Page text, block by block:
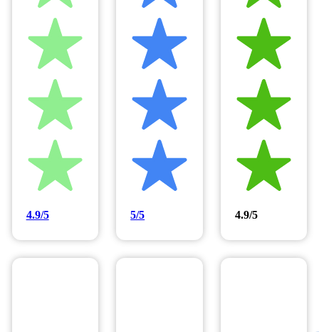
4.9/5 5/5 4.9/5